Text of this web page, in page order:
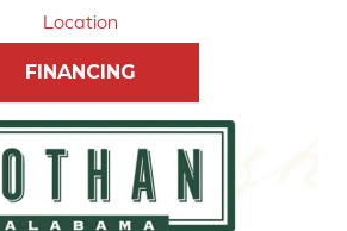
Location
FINANCING